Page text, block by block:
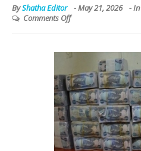
ByShatha Editor -May 21, 2026 - In
Comments Off